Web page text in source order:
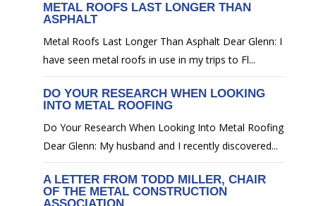
METAL ROOFS LAST LONGER THAN
ASPHALT
Metal Roofs Last Longer Than Asphalt Dear Glenn: I
have seen metal roofs in use in my trips to Fl...
DO YOUR RESEARCH WHEN LOOKING
INTO METAL ROOFING
Do Your Research When Looking Into Metal Roofing
Dear Glenn: My husband and I recently discovered...
A LETTER FROM TODD MILLER, CHAIR
OF THE METAL CONSTRUCTION